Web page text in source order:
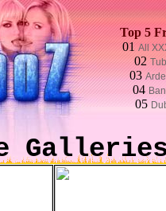
Top 5
01 All
02
03
04
05